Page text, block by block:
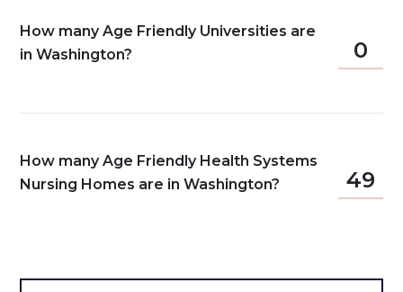
How many Age Friendly Universities are
in Washington?
0
How many Age Friendly Health Systems
Nursing Homes are in Washington?
49